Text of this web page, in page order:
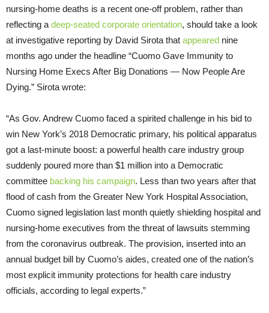
nursing-home deaths is a recent one-off problem, rather than
reflecting a deep-seated corporate orientation, should take a look
at investigative reporting by David Sirota that appeared nine
months ago under the headline “Cuomo Gave Immunity to
Nursing Home Execs After Big Donations — Now People Are
Dying.” Sirota wrote:
“As Gov. Andrew Cuomo faced a spirited challenge in his bid to
win New York’s 2018 Democratic primary, his political apparatus
got a last-minute boost: a powerful health care industry group
suddenly poured more than $1 million into a Democratic
committee backing his campaign. Less than two years after that
flood of cash from the Greater New York Hospital Association,
Cuomo signed legislation last month quietly shielding hospital and
nursing-home executives from the threat of lawsuits stemming
from the coronavirus outbreak. The provision, inserted into an
annual budget bill by Cuomo’s aides, created one of the nation’s
most explicit immunity protections for health care industry
officials, according to legal experts.”